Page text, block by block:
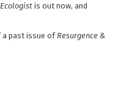
is out now, and
a past issue ofResurgence &